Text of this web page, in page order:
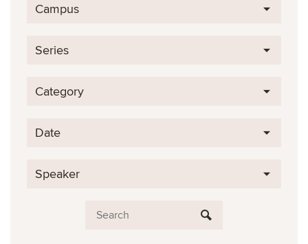
Campus
Series
Category
Date
Speaker